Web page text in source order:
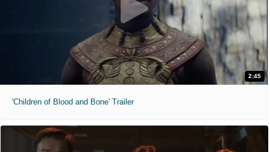
2:45
'Children of Blood and Bone' Trailer